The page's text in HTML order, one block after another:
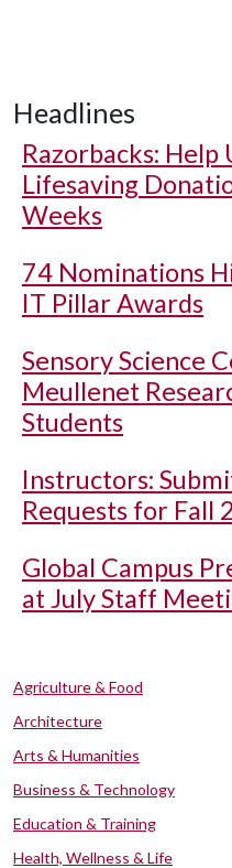
Headlines
Razorbacks: Help
Lifesaving
Weeks
74 Nominations
IT Pillar Awards
Sensory Science
Meullenet
Students
Instructors:
Requests for Fall
Global Campus
at July Staff
Agriculture & Food
Architecture
Arts & Humanities
Business & Technology
Education & Training
Health, Wellness & Life